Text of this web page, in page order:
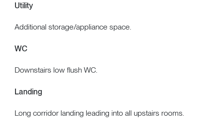
Utility
Additional storage/appliance space.
WC
Downstairs low flush WC.
Landing
Long corridor landing leading into all upstairs rooms.